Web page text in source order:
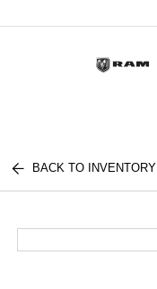
BACK TO INVENTORY